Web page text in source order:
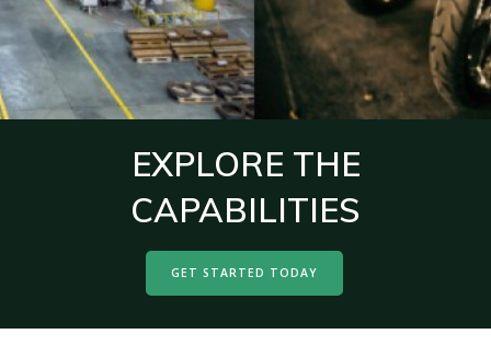
EXPLORE THE
CAPABILITIES
GET STARTED TODAY